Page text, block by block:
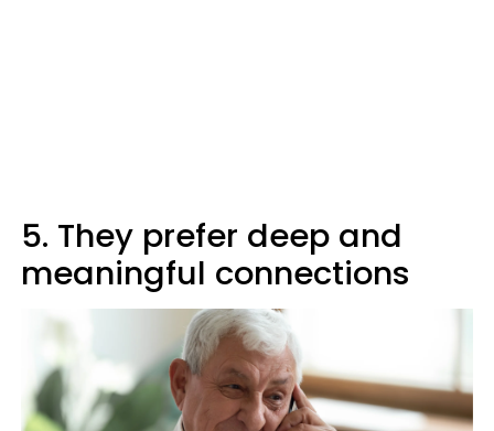
5. They prefer deep and
meaningful connections